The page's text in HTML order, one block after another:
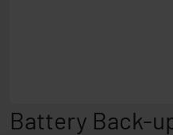
Battery Back-